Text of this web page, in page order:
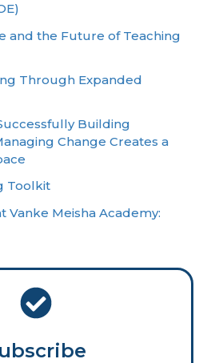
and the Future of Teaching
Through Expanded
Building
Change Creates a
Toolkit
Vanke Meisha Academy: